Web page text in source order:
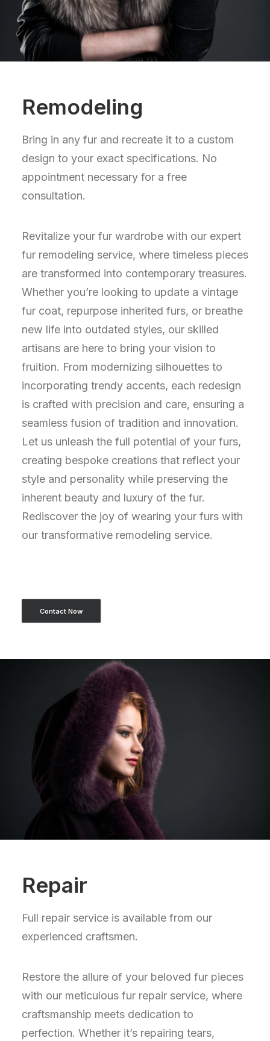
Remodeling
Bring in any fur and recreate it to a custom
design to your exact specifications. No
appointment necessary for a free
consultation.
Revitalize your fur wardrobe with our expert
fur remodeling service, where timeless pieces
are transformed into contemporary treasures.
Whether you’re looking to update a vintage
fur coat, repurpose inherited furs, or breathe
new life into outdated styles, our skilled
artisans are here to bring your vision to
fruition. From modernizing silhouettes to
incorporating trendy accents, each redesign
is crafted with precision and care, ensuring a
seamless fusion of tradition and innovation.
Let us unleash the full potential of your furs,
creating bespoke creations that reflect your
style and personality while preserving the
inherent beauty and luxury of the fur.
Rediscover the joy of wearing your furs with
our transformative remodeling service.
Contact Now
Repair
Full repair service is available from our
experienced craftsmen.
Restore the allure of your beloved fur pieces
with our meticulous fur repair service, where
craftsmanship meets dedication to
perfection. Whether it’s repairing tears,